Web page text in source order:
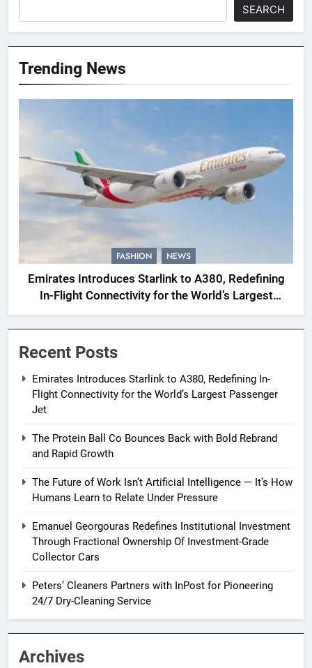
SEARCH
Trending News
FASHION NEWS
Emirates Introduces Starlink to A380, Redefining
In-Flight Connectivity for the World’s Largest
Passenger Jet
Recent Posts
Emirates Introduces Starlink to A380, Redefining In-
Flight Connectivity for the World’s Largest Passenger
Jet
The Protein Ball Co Bounces Back with Bold Rebrand
and Rapid Growth
The Future of Work Isn’t Artificial Intelligence — It’s How
Humans Learn to Relate Under Pressure
Emanuel Georgouras Redefines Institutional Investment
Through Fractional Ownership Of Investment-Grade
Collector Cars
Peters’ Cleaners Partners with InPost for Pioneering
24/7 Dry-Cleaning Service
Archives